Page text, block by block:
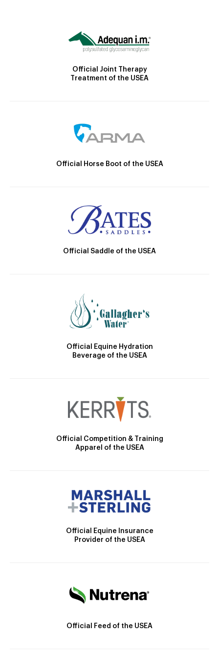
Official Joint Therapy
Treatment of the USEA
Official Horse Boot of the USEA
Official Saddle of the USEA
Official Equine Hydration
Beverage of the USEA
Official Competition & Training
Apparel of the USEA
Official Equine Insurance
Provider of the USEA
Official Feed of the USEA